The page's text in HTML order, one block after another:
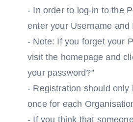
- In order to log-in to the
enter your Username and
- Note: If you forget your
visit the homepage and
your password?”
- Registration should only
once for each
- If you think that